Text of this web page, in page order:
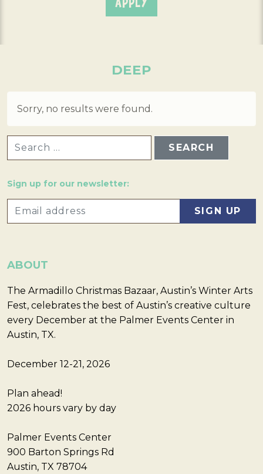
APPLY
DEEP
Sorry, no results were found.
Sign up for our newsletter:
ABOUT
The Armadillo Christmas Bazaar, Austin’s Winter Arts
Fest, celebrates the best of Austin’s creative culture
every December at the Palmer Events Center in
Austin, TX.
December 12-21, 2026
Plan ahead!
2026 hours vary by day
Palmer Events Center
900 Barton Springs Rd
Austin, TX 78704